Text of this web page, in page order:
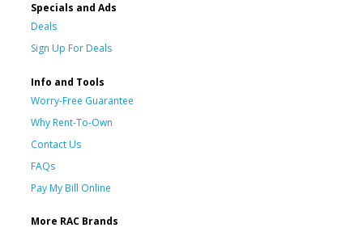
Specials and Ads
Deals
Sign Up For Deals
Info and Tools
Worry-Free Guarantee
Why Rent-To-Own
Contact Us
FAQs
Pay My Bill Online
More RAC Brands